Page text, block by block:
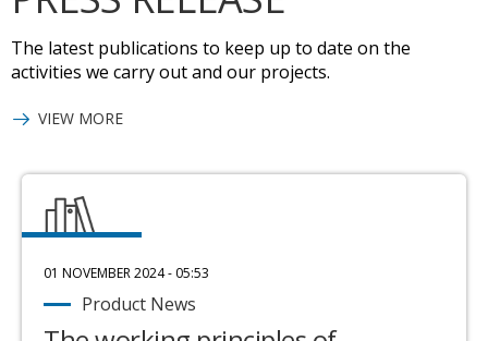
The latest publications to keep up to date on the
activities we carry out and our projects.
VIEW MORE
01 NOVEMBER 2024 - 05:53
Product News